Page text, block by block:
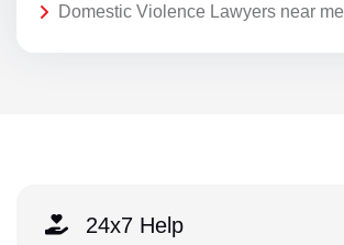
Domestic Violence Lawyers near me
24x7 Help